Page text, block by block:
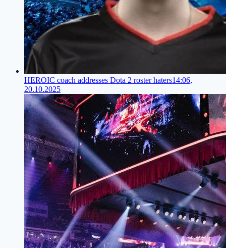
HEROIC coach addresses Dota 2 roster haters14:06,
20.10.2025